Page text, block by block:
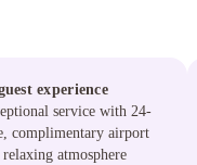
experience
service with 24-
complimentary airport
atmosphere